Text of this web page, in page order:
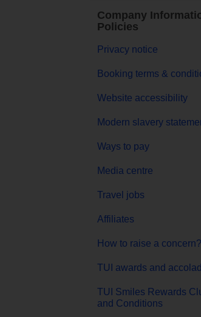
Company
Policies
Privacy notice
Booking terms &
Website accessibility
Modern slavery
Ways to pay
Media centre
Travel jobs
Affiliates
How to raise a concern?
TUI awards and
TUI Smiles Rewards
and Conditions